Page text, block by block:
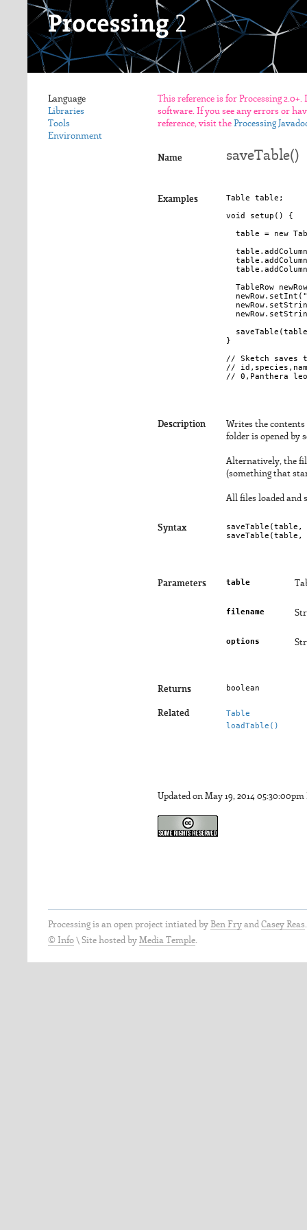
Language
Libraries
Tools
Environment
This reference is for Processing
software. If you see any errors or
reference, visit the Processing
Name saveTable()
Examples
Table table;
void setup() {
table = new
TableRow
}
// Sketch
//
Description
Writes the contents
folder is opened by
Alternatively, the
(something that
All files loaded and
Syntax saveTable(table ,
saveTable(table ,
Parameters table
filename
options
Returns boolean
Related
Table
loadTable()
Updated on May 19, 2014 05:30:00pm
Processing is an open project intiated by Ben Fry and Casey Reas
© Info \ Site hosted by Media Temple